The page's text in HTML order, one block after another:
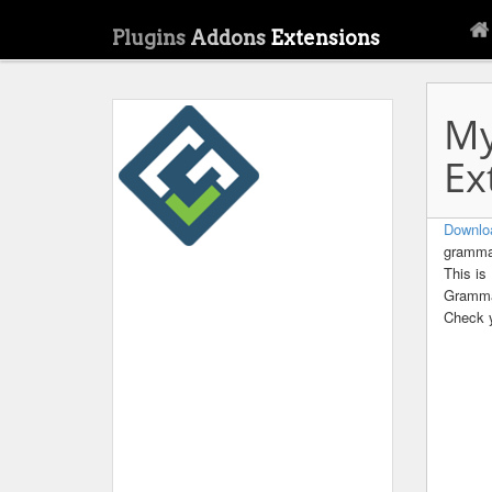
Plugins Addons Extensions
This is
Check